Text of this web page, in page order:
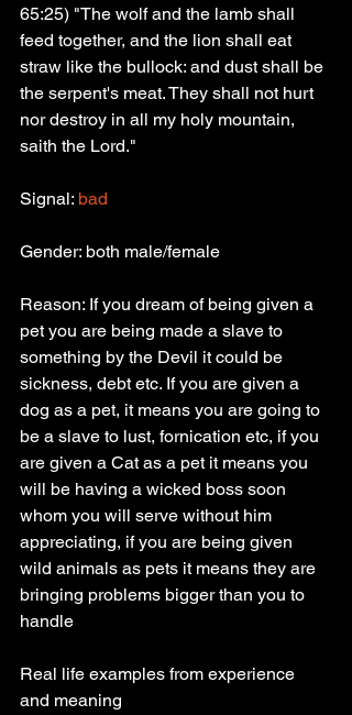
65:25) "The wolf and the lamb shall
feed together, and the lion shall eat
straw like the bullock: and dust shall be
the serpent's meat. They shall not hurt
nor destroy in all my holy mountain,
saith the Lord."
Signal: bad
Gender: both male/female
Reason: If you dream of being given a
pet you are being made a slave to
something by the Devil it could be
sickness, debt etc. If you are given a
dog as a pet, it means you are going to
be a slave to lust, fornication etc, if you
are given a Cat as a pet it means you
will be having a wicked boss soon
whom you will serve without him
appreciating, if you are being given
wild animals as pets it means they are
bringing problems bigger than you to
handle
Real life examples from experience
and meaning